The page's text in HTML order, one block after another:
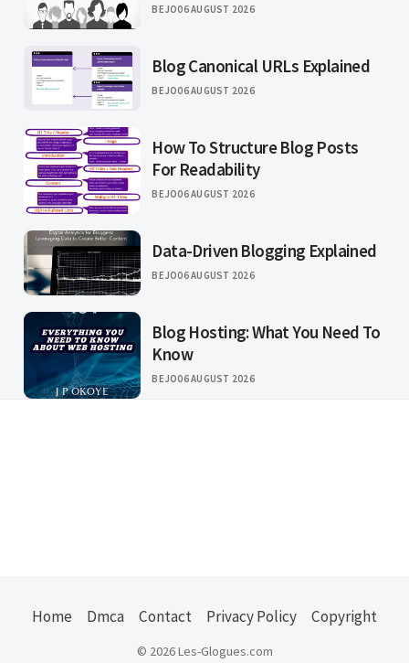
BEJO06 AUGUST 2026
Blog Canonical URLs Explained
BEJO06 AUGUST 2026
How To Structure Blog Posts
For Readability
BEJO06 AUGUST 2026
Data-Driven Blogging Explained
BEJO06 AUGUST 2026
Blog Hosting: What You Need To
Know
BEJO06 AUGUST 2026
Home Dmca Contact Privacy Policy Copyright
© 2026 Les-Glogues.com